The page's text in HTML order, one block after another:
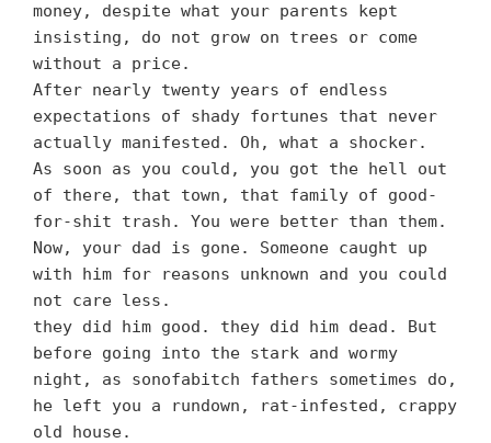
money, despite what your parents kept
insisting, do not grow on trees or come
without a price.
After nearly twenty years of endless
expectations of shady fortunes that never
actually manifested. Oh, what a shocker.
As soon as you could, you got the hell out
of there, that town, that family of good-
for-shit trash. You were better than them.
Now, your dad is gone. Someone caught up
with him for reasons unknown and you could
not care less.
they did him good. they did him dead. But
before going into the stark and wormy
night, as sonofabitch fathers sometimes do,
he left you a rundown, rat-infested, crappy
old house.